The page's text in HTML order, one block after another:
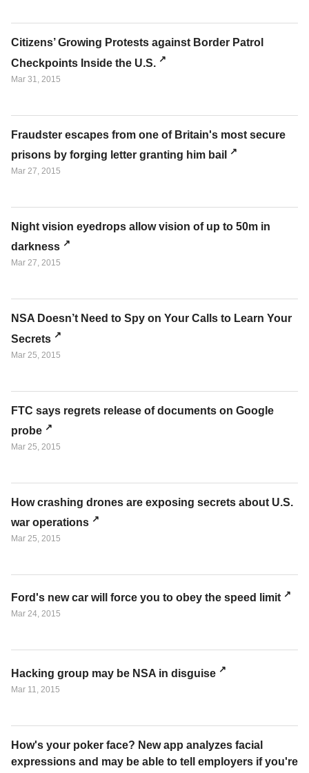
Citizens’ Growing Protests against Border Patrol
Checkpoints Inside the U.S.
Mar 31, 2015
Fraudster escapes from one of Britain's most secure
prisons by forging letter granting him bail
Mar 27, 2015
Night vision eyedrops allow vision of up to 50m in
darkness
Mar 27, 2015
NSA Doesn’t Need to Spy on Your Calls to Learn Your
Secrets
Mar 25, 2015
FTC says regrets release of documents on Google
probe
Mar 25, 2015
How crashing drones are exposing secrets about U.S.
war operations
Mar 25, 2015
Ford's new car will force you to obey the speed limit
Mar 24, 2015
Hacking group may be NSA in disguise
Mar 11, 2015
How's your poker face? New app analyzes facial
expressions and may be able to tell employers if you're